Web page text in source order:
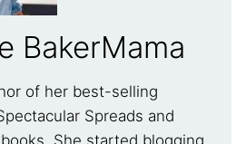
BakerMama
of her best-selling
Spreads and
She started blogging